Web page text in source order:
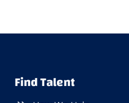
Find Talent